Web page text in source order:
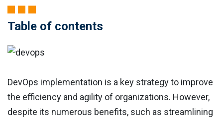
Table of contents
DevOps implementation is a key strategy to improve
the efficiency and agility of organizations. However,
despite its numerous benefits, such as streamlining